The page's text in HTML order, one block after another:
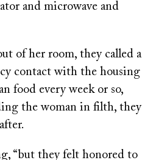
and microwave and
of her room, they called a
contact with the housing
food every week or so,
the woman in filth, they
“but they felt honored to